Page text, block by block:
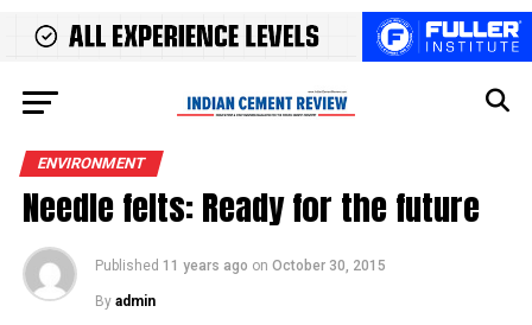
ENVIRONMENT
Needle felts: Ready for the future
Published 11 years ago on October 30, 2015
By admin